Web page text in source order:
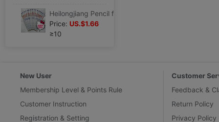
Price: US.$1.66
≥10
New User
Membership Level & Points Rule
Customer Instruction
Registration & Setting
Customer
Feedback &
Return Policy
Privacy Policy